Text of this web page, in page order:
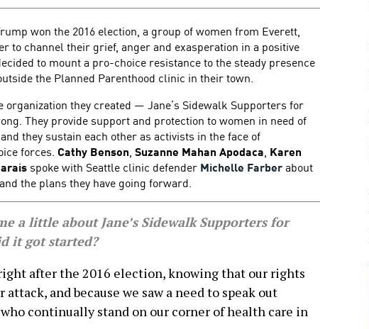
won the 2016 election, a group of women from Everett,
to channel their grief, anger and exasperation in a positive
to mount a pro-choice resistance to the steady presence
the Planned Parenthood clinic in their town.
organization they created — Jane’s Sidewalk Supporters for
They provide support and protection to women in need of
they sustain each other as activists in the face of
forces. Cathy Benson, Suzanne Mahan Apodaca, Karen
spoke with Seattle clinic defender Michelle Farberabout
the plans they have going forward.
a little about Jane’s Sidewalk Supporters for
it got started?
right after the 2016 election, knowing that our rights
and because we saw a need to speak out
continually stand on our corner of health care in